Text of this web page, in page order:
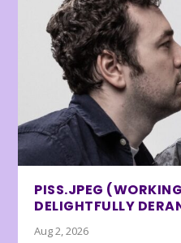
PISS.JPEG
DELIGHTFULLY
Aug 2, 2026